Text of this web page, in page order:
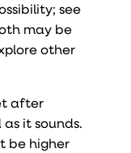
see
may be
other
after
it sounds.
be higher